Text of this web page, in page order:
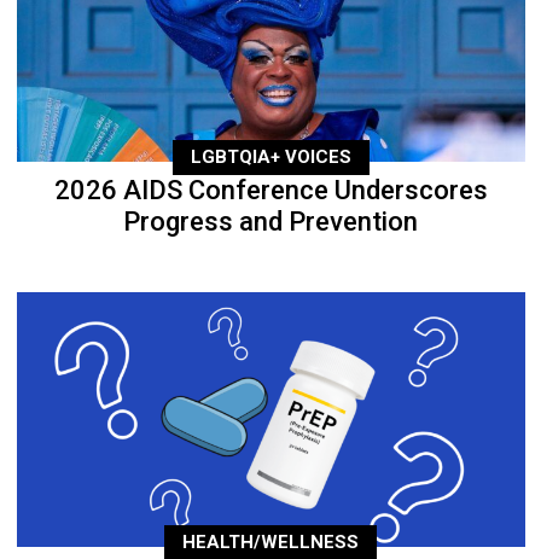
LGBTQIA+ VOICES
2026 AIDS Conference Underscores
Progress and Prevention
HEALTH/WELLNESS